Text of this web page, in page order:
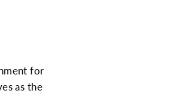
for
as the